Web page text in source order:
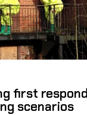
first
scenarios